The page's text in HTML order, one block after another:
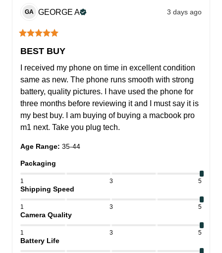
GA GEORGE A 3 days ago
BEST BUY
I received my phone on time in excellent condition
same as new. The phone runs smooth with strong
battery, quality pictures. I have used the phone for
three months before reviewing it and I must say it is
my best buy. I am buying of buying a macbook pro
m1 next. Take you plug tech.
Age Range: 35-44
Packaging
1 3 5
Shipping Speed
1 3 5
Camera Quality
1 3 5
Battery Life